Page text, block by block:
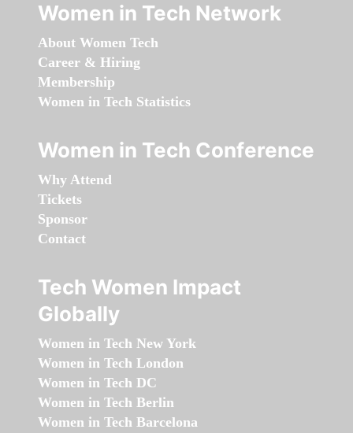
Women in Tech Network
About Women Tech
Career & Hiring
Membership
Women in Tech Statistics
Women in Tech Conference
Why Attend
Tickets
Sponsor
Contact
Tech Women Impact
Globally
Women in Tech New York
Women in Tech London
Women in Tech DC
Women in Tech Berlin
Women in Tech Barcelona